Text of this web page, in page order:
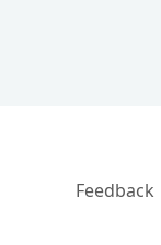
Feedback